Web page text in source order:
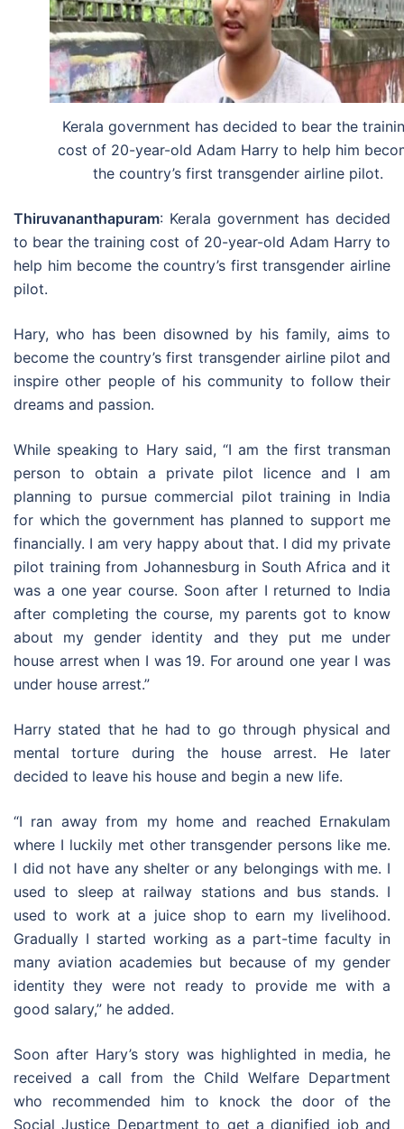
Kerala government has decided to bear the
cost of 20-year-old Adam Harry to help him
the country’s first transgender airline pilot.
Thiruvananthapuram: Kerala government has decided
to bear the training cost of 20-year-old Adam Harry to
help him become the country’s first transgender airline
pilot.
Hary, who has been disowned by his family, aims to
become the country’s first transgender airline pilot and
inspire other people of his community to follow their
dreams and passion.
While speaking to Hary said, “I am the first transman
person to obtain a private pilot licence and I am
planning to pursue commercial pilot training in India
for which the government has planned to support me
financially. I am very happy about that. I did my private
pilot training from Johannesburg in South Africa and it
was a one year course. Soon after I returned to India
after completing the course, my parents got to know
about my gender identity and they put me under
house arrest when I was 19. For around one year I was
under house arrest.”
Harry stated that he had to go through physical and
mental torture during the house arrest. He later
decided to leave his house and begin a new life.
“I ran away from my home and reached Ernakulam
where I luckily met other transgender persons like me.
I did not have any shelter or any belongings with me. I
used to sleep at railway stations and bus stands. I
used to work at a juice shop to earn my livelihood.
Gradually I started working as a part-time faculty in
many aviation academies but because of my gender
identity they were not ready to provide me with a
good salary,” he added.
Soon after Hary’s story was highlighted in media, he
received a call from the Child Welfare Department
who recommended him to knock the door of the
Social Justice Department to get a dignified job and